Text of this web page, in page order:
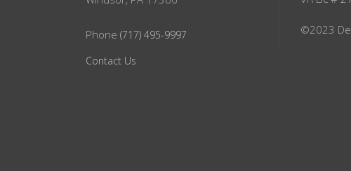
Phone (717) 495-9997
Contact Us
©2023